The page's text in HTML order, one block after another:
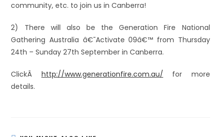
community, etc. to join us in Canberra!
2) There will also be the Generation Fire National
Gathering Australia â€˜Activate 09â€™ from Thursday
24th – Sunday 27th September in Canberra.
ClickÂ http://www.generationfire.com.au/ for more
details.